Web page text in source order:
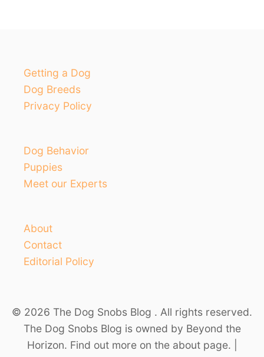
Getting a Dog
Dog Breeds
Privacy Policy
Dog Behavior
Puppies
Meet our Experts
About
Contact
Editorial Policy
© 2026 The Dog Snobs Blog . All rights reserved.
The Dog Snobs Blog is owned by Beyond the
Horizon. Find out more on the about page. |